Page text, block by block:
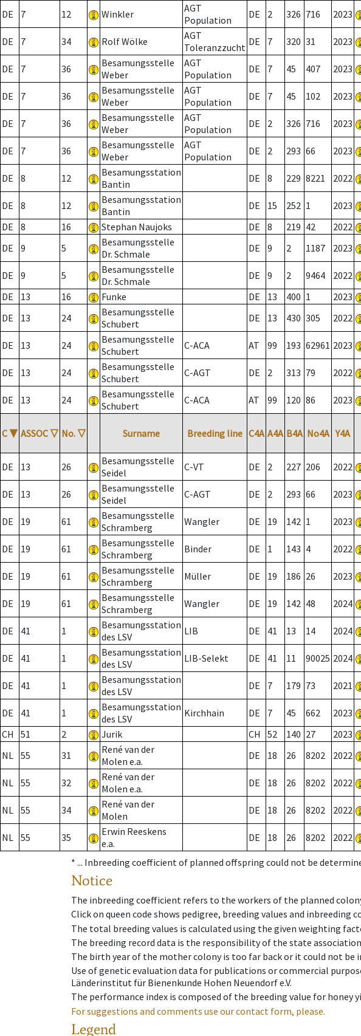
DE 7 12 Winkler
AGT
Population
DE 2 326 716 2023
DE 7 34 Rolf Wölke
AGT
Toleranzzucht DE 7 320 31 2023
DE 7 36
Besamungsstelle
Weber
AGT
Population
DE 7 45 407 2023
DE 7 36
Besamungsstelle
Weber
AGT
Population
DE 7 45 102 2023
DE 7 36
Besamungsstelle
Weber
AGT
Population
DE 2 326 716 2023
DE 7 36
Besamungsstelle
Weber
AGT
Population
DE 2 293 66 2023
DE 8 12
Besamungsstation
Bantin
DE 8 229 8221 2022
DE 8 12
Besamungsstation
Bantin
DE 15 252 1 2023
DE
8 16 Stephan Naujoks DE 8 219 42 2022
DE
9 5
Besamungsstelle
Dr. Schmale
DE 9 2 1187 2023
DE 9 5
Besamungsstelle
Dr. Schmale
DE 9 2 9464 2022
DE
13 16 Funke DE 13 400 1 2023
DE
13 24
Besamungsstelle
Schubert
DE 13 430 305 2022
DE 13 24
Besamungsstelle
Schubert
C-ACA AT 99 193 62961 2023
DE 13 24
Besamungsstelle
Schubert
C-AGT DE 2 313 79 2022
DE 13 24
Besamungsstelle
Schubert
C-ACA AT 99 120 86 2023
C ▼ ASSOC ▽ No. ▽ Surname Breeding line C4A A4A B4A No4A Y4A
DE 13 26
Besamungsstelle
Seidel
C-VT DE 2 227 206 2022
DE 13 26
Besamungsstelle
Seidel
C-AGT DE 2 293 66 2023
DE 19 61
Besamungsstelle
Schramberg
Wangler DE 19 142 1 2023
DE 19 61
Besamungsstelle
Schramberg
Binder DE 1 143 4 2022
DE 19 61
Besamungsstelle
Schramberg
Müller DE 19 186 26 2023
DE 19 61
Besamungsstelle
Schramberg
Wangler DE 19 142 48 2024
DE 41 1
Besamungsstation
des LSV
LIB DE 41 13 14 2024
DE 41 1
Besamungsstation
des LSV
LIB-Selekt DE 41 11 90025 2024
DE 41 1
Besamungsstation
des LSV
DE 7 179 73 2021
DE 41 1
Besamungsstation
des LSV
Kirchhain DE 7 45 662 2023
CH
51 2 Jurik CH 52 140 27 2023
NL 55 31
René van der
Molen e.a.
DE 18 26 8202 2022
NL 55 32
René van der
Molen e.a.
DE 18 26 8202 2022
NL 55 34
René van der
Molen
DE 18 26 8202 2022
NL 55 35
Erwin Reeskens
e.a.
DE 18 26 8202 2022
* ... Inbreeding coefficient of planned offspring could not be
Notice
The inbreeding coefficient refers to the workers of the planned
Click on queen code shows pedigree, breeding values and inbreeding
The total breeding values is calculated using the given weighting
The breeding record data is the responsibility of the state
The birth year of the mother colony is too far back or it could not
Use of genetic evaluation data for publications or commercial
Länderinstitut für Bienenkunde Hohen Neuendorf e.V.
The performance index is composed of the breeding value for
For suggestions and comments use our contact form, please.
Legend